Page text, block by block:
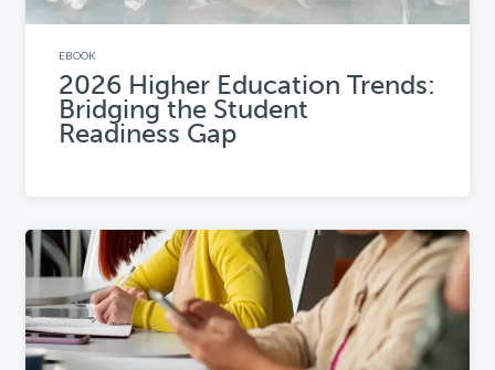
EBOOK
2026 Higher Education Trends:
Bridging the Student
Readiness Gap